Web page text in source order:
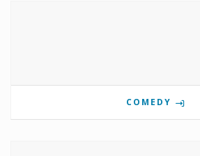
COMEDY